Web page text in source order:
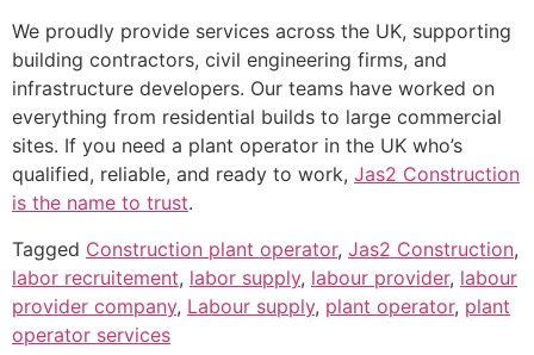
We proudly provide services across the UK, supporting
building contractors, civil engineering firms, and
infrastructure developers. Our teams have worked on
everything from residential builds to large commercial
sites. If you need a plant operator in the UK who’s
qualified, reliable, and ready to work, Jas2 Construction
is the name to trust.
Tagged Construction plant operator, Jas2 Construction,
labor recruitement, labor supply, labour provider, labour
provider company, Labour supply, plant operator, plant
operator services